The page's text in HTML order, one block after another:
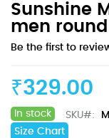
Skip
to
the
beginning
the
images
gallery
Sunshine
men
Be the first to
₹329.00
In stock SKU
Size Chart